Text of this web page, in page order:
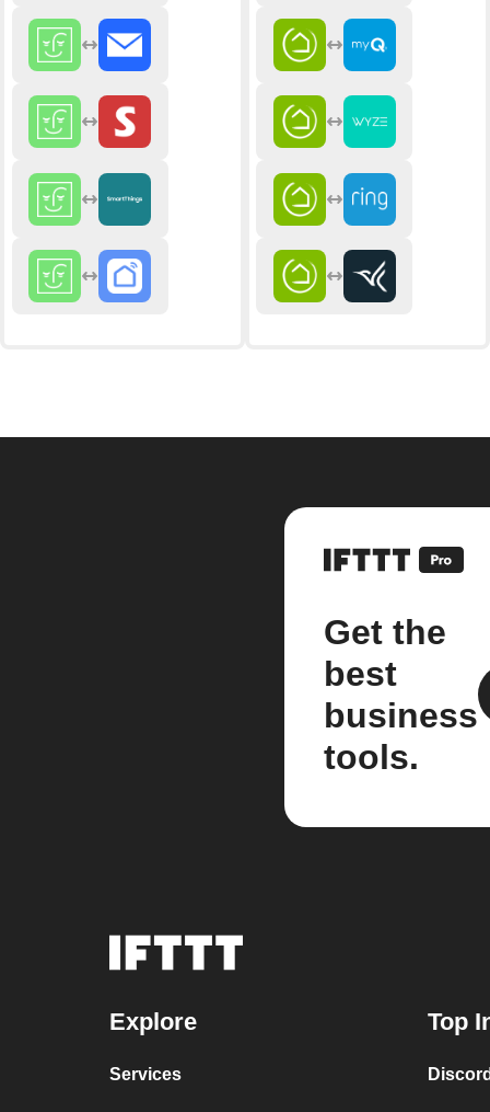
Get the
best
business
tools.
Explore
Services
Top